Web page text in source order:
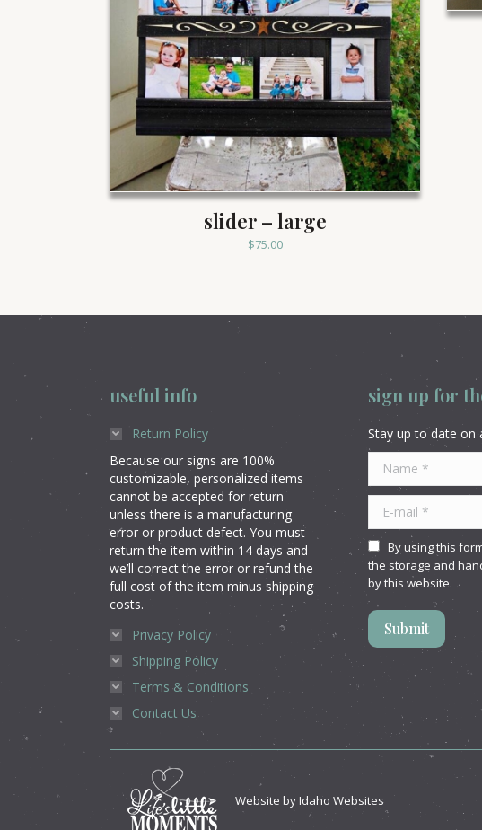
slider – large
$75.00
useful info
Return Policy
Because our signs are 100%
customizable, personalized items
cannot be accepted for return
unless there is a manufacturing
error or product defect. You must
return the item within 14 days and
we’ll correct the error or refund the
full cost of the item minus shipping
costs.
Privacy Policy
Shipping Policy
Terms & Conditions
Contact Us
sign up for
Stay up to date on
By using this
the storage and
by this website.
Submit
Website byIdaho Websites